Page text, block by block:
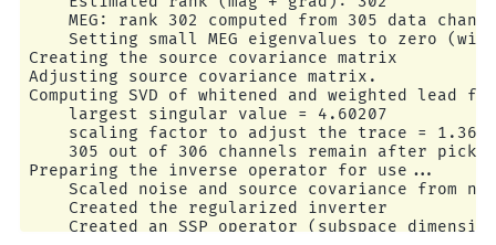
MRI -> head transform : /home/circleci/
Measurement data      : instance of Info
Conductor model   : /home/circleci/mne_data/
Accurate field computations
Do computations in head coordinates
Free source orientations
Read 1 source spaces a total of 925 active
Coordinate transformation: MRI (surface RAS) -
    0.999310 0.009985 -0.035787      -3.17 mm
    0.012759 0.812405 0.582954       6.86 mm
    0.034894 -0.583008 0.811716      28.88 mm
MEG: rank 302 computed from 305 data
Setting small MEG eigenvalues to zero
Creating the source covariance matrix
Adjusting source covariance matrix.
Computing SVD of whitened and weighted lead
    largest singular value = 4.60207
scaling factor to adjust the trace =
305 out of 306 channels remain after
Preparing the inverse operator for use...
Scaled noise and source covariance from
    Created the regularized inverter
Created an SSP operator (subspace